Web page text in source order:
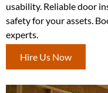
usability. Reliable door
safety for your assets.
experts.
Hire Us Now